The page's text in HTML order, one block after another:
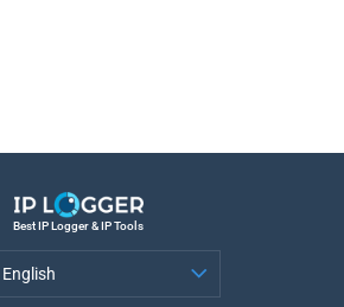
Best IP Logger & IP Tools
English